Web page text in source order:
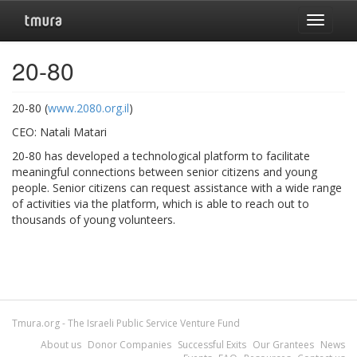
Toggle
20-80
20-80 (www.2080.org.il)
CEO: Natali Matari
20-80 has developed a technological platform to facilitate
meaningful connections between senior citizens and young
people. Senior citizens can request assistance with a wide range
of activities via the platform, which is able to reach out to
thousands of young volunteers.
Tmura.org - The Israeli Public Service Venture Fund
About us Donor Companies Successful Exits Our Grantees News